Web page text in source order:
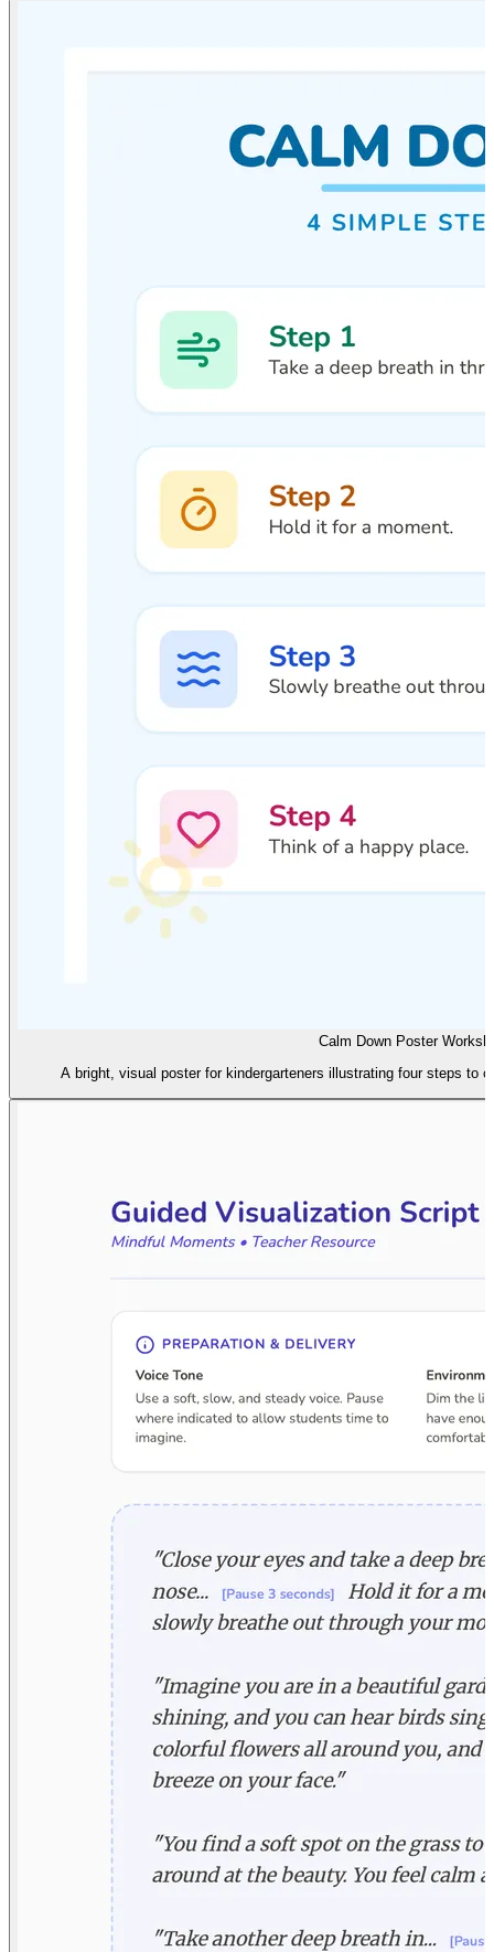
Calm Down Poster
A bright, visual poster for kindergarteners illustrating four steps to